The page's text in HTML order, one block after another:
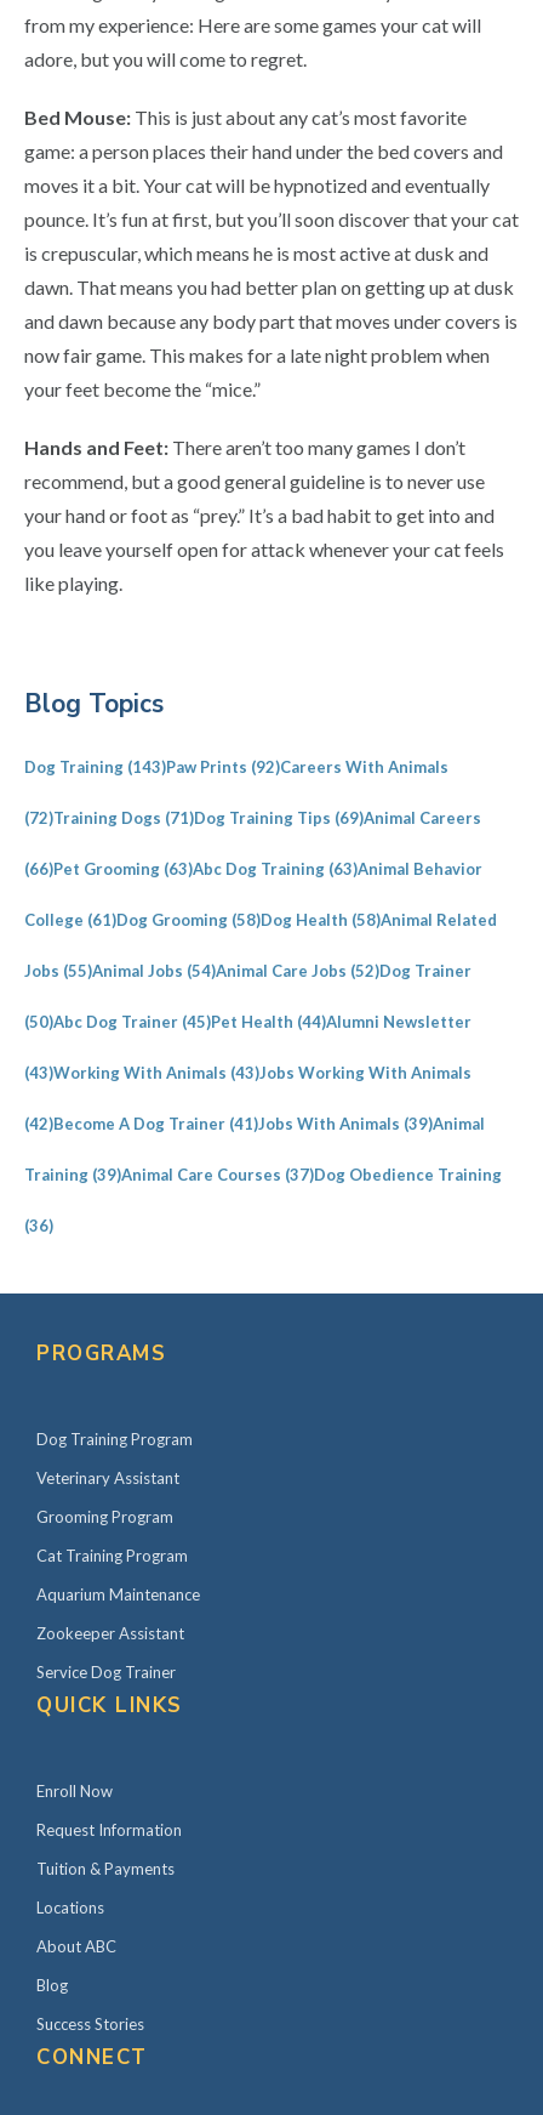
from my experience: Here are some games your cat will
adore, but you will come to regret.
Bed Mouse: This is just about any cat’s most favorite
game: a person places their hand under the bed covers and
moves it a bit. Your cat will be hypnotized and eventually
pounce. It’s fun at first, but you’ll soon discover that your cat
is crepuscular, which means he is most active at dusk and
dawn. That means you had better plan on getting up at dusk
and dawn because any body part that moves under covers is
now fair game. This makes for a late night problem when
your feet become the “mice.”
Hands and Feet: There aren’t too many games I don’t
recommend, but a good general guideline is to never use
your hand or foot as “prey.” It’s a bad habit to get into and
you leave yourself open for attack whenever your cat feels
like playing.
Sidebar
Blog Topics
Dog Training (143)Paw Prints (92)Careers With Animals
(72)Training Dogs (71)Dog Training Tips (69)Animal Careers
(66)Pet Grooming (63)Abc Dog Training (63)Animal Behavior
College (61)Dog Grooming (58)Dog Health (58)Animal Related
Jobs (55)Animal Jobs (54)Animal Care Jobs (52)Dog Trainer
(50)Abc Dog Trainer (45)Pet Health (44)Alumni Newsletter
(43)Working With Animals (43)Jobs Working With Animals
(42)Become A Dog Trainer (41)Jobs With Animals (39)Animal
Training (39)Animal Care Courses (37)Dog Obedience Training
(36)
PROGRAMS
Dog Training Program
Veterinary Assistant
Grooming Program
Cat Training Program
Aquarium Maintenance
Zookeeper Assistant
Service Dog Trainer
QUICK LINKS
Enroll Now
Request Information
Tuition & Payments
Locations
About ABC
Blog
Success Stories
CONNECT